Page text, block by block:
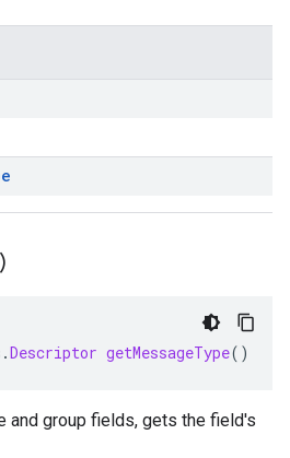
)
.Descriptor getMessageType()
and group fields, gets the field's